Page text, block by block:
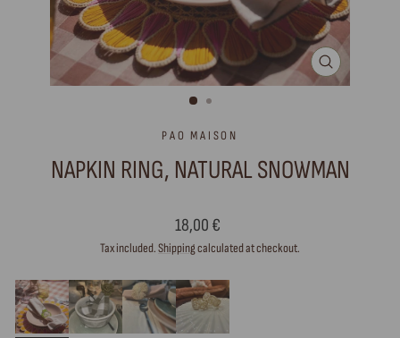
CLOSE
(ESC)
PAO MAISON
NAPKIN RING, NATURAL SNOWMAN
Regular
price
18,00 €
Tax included.Shippingcalculated at checkout.